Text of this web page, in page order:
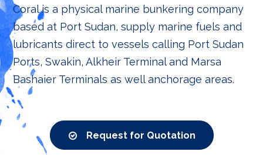
Coral is a physical marine bunkering company
based at Port Sudan, supply marine fuels and
lubricants direct to vessels calling Port Sudan
Ports, Swakin, Alkheir Terminal and Marsa
Bashaier Terminals as well anchorage areas.
Request for Quotation